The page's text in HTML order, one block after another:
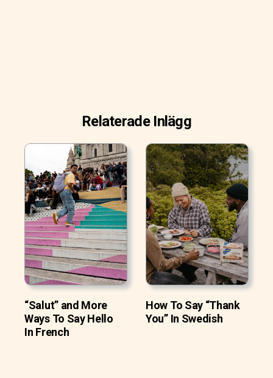
Relaterade Inlägg
“Salut” and More
Ways To Say Hello
In French
How To Say “Thank
You” In Swedish